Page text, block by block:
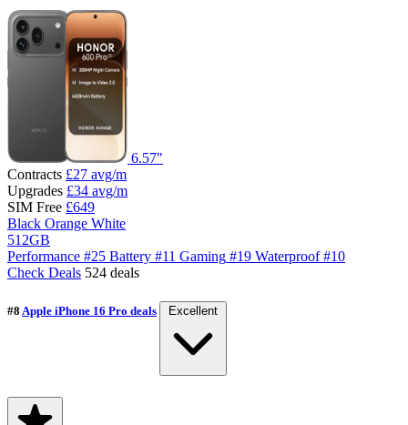
6.57"
Contracts £27 avg/m
Upgrades £34 avg/m
SIM Free £649
Black Orange White
512GB
Performance #25 Battery #11 Gaming #19 Waterproof #10
Check Deals 524 deals
#8 Apple iPhone 16 Pro deals Excellent